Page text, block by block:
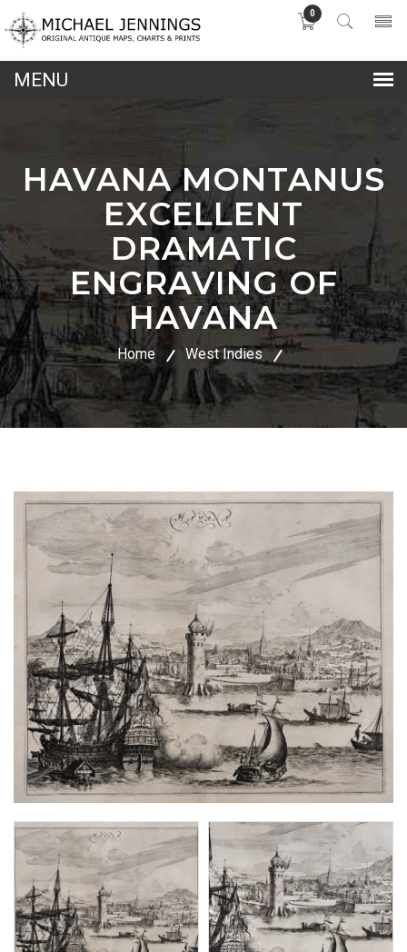
0
HAVANA MONTANUS
EXCELLENT
DRAMATIC
ENGRAVING OF
HAVANA
Home West Indies